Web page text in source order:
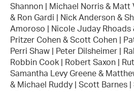
Shannon | Michael Norris & Matt
& Ron Gardi | Nick Anderson &
Amoroso | Nicole Juday Rhoads
Pritzer Cohen & Scott Cohen |
Perri Shaw | Peter Dilsheimer |
Robbin Cook | Robert Saxon |
Samantha Levy Greene &
& Michael Ruddy | Scott Barnes |